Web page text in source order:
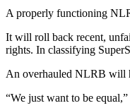
A properly functioning
It will roll back recent,
rights. In classifying
An overhauled NLRB will
“We just want to be